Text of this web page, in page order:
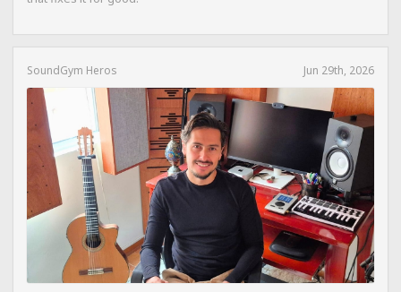
SoundGym Heros Jun 29th, 2026